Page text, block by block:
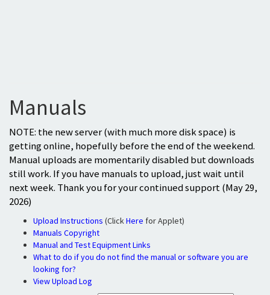
Manuals
NOTE: the new server (with much more disk space) is
getting online, hopefully before the end of the weekend.
Manual uploads are momentarily disabled but downloads
still work. If you have manuals to upload, just wait until
next week. Thank you for your continued support (May 29,
2026)
Upload Instructions (ClickHere for Applet)
Manuals Copyright
Manual and Test Equipment Links
What to do if you do not find the manual or software you are
looking for?
View Upload Log